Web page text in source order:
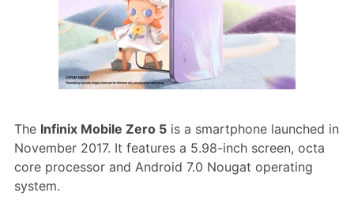
The Infinix Mobile Zero 5is a smartphone launched in
November 2017. It features a 5.98-inch screen, octa
core processor and Android 7.0 Nougat operating
system.